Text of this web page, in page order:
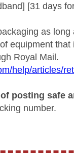
[31 days
as
equipment
Royal Mail.
help/articles/
posting safe
number.